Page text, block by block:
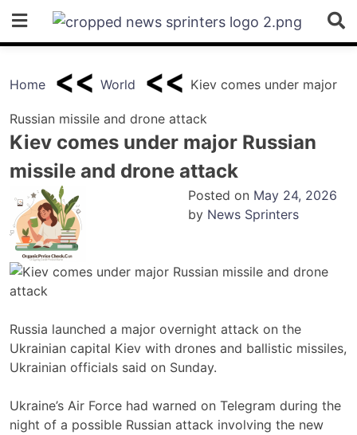
content
Home World Kiev comes under major
Russian missile and drone attack
Kiev comes under major Russian
missile and drone attack
Posted on May 24, 2026
by News Sprinters
Russia launched a major overnight attack on the
Ukrainian capital Kiev with drones and ballistic missiles,
Ukrainian officials said on Sunday.
Ukraine’s Air Force had warned on Telegram during the
night of a possible Russian attack involving the new